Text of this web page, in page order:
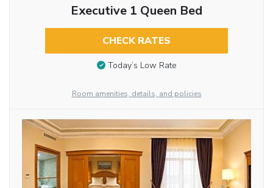
Executive 1 Queen Bed
CHECK RATES
Today’s Low Rate
Room amenities, details, and policies